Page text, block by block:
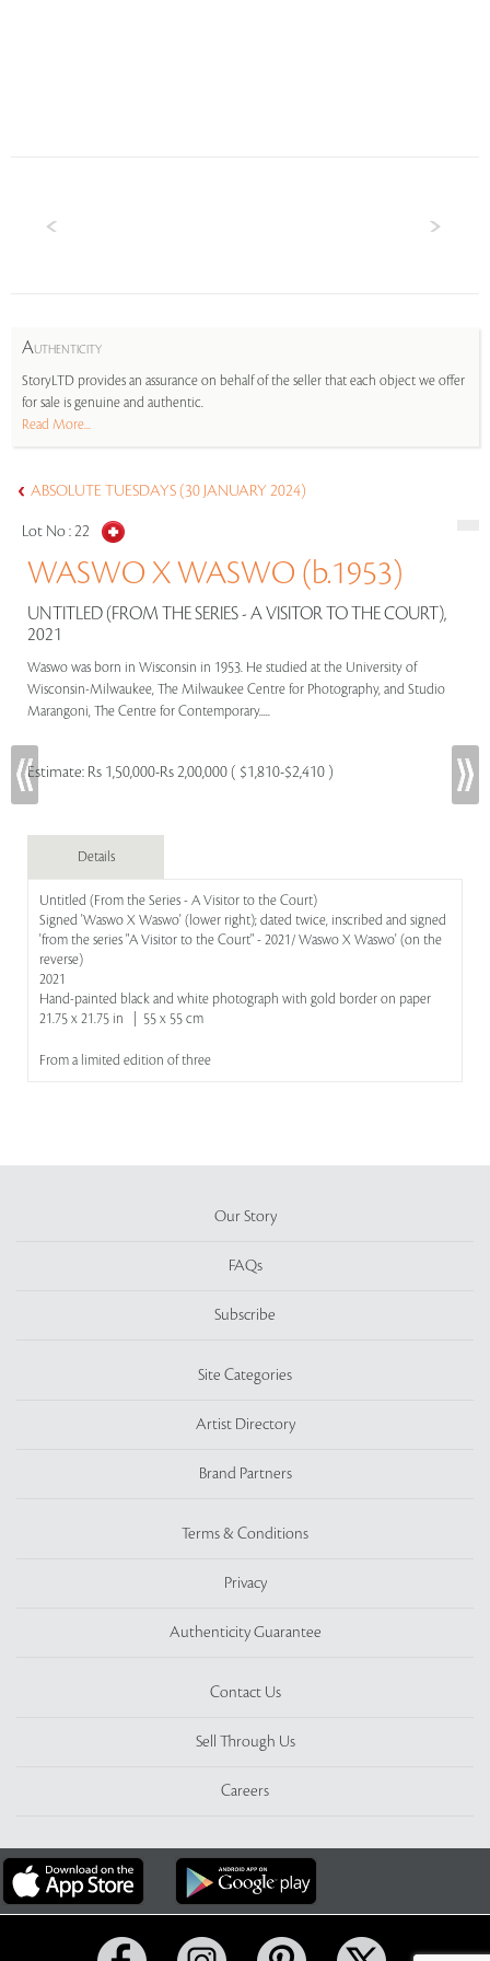
AUTHENTICITY
StoryLTD provides an assurance on behalf of the seller that each object we offer
for sale is genuine and authentic.
Read More...
ABSOLUTE TUESDAYS (30 JANUARY 2024)
Lot No :22
WASWO X WASWO (b.1953)
UNTITLED (FROM THE SERIES - A VISITOR TO THE COURT),
2021
Waswo was born in Wisconsin in 1953. He studied at the University of
Wisconsin-Milwaukee, The Milwaukee Centre for Photography, and Studio
Marangoni, The Centre for Contemporary.....
Estimate: Rs 1,50,000-Rs 2,00,000 ( $1,810-$2,410 )
Details
Untitled (From the Series - A Visitor to the Court)
Signed 'Waswo X Waswo' (lower right); dated twice, inscribed and signed
'from the series "A Visitor to the Court" - 2021/ Waswo X Waswo' (on the
reverse)
2021
Hand-painted black and white photograph with gold border on paper
21.75 x 21.75 in | 55 x 55 cm
From a limited edition of three
Our Story
FAQs
Subscribe
Site Categories
Artist Directory
Brand Partners
Terms & Conditions
Privacy
Authenticity Guarantee
Contact Us
Sell Through Us
Careers